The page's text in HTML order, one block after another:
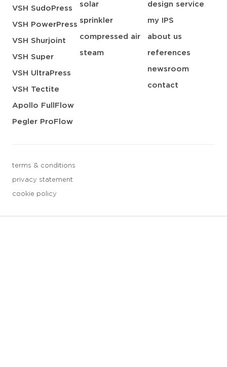
VSH SudoPress
VSH PowerPress
VSH Shurjoint
VSH Super
VSH UltraPress
VSH Tectite
Apollo FullFlow
Pegler ProFlow
solar
sprinkler
compressed air
steam
design service
my IPS
about us
references
newsroom
contact
terms & conditions
privacy statement
cookie policy